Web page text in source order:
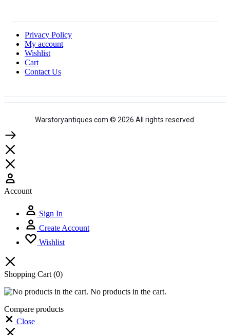
Privacy Policy
My account
Wishlist
Cart
Contact Us
Warstoryantiques.com © 2026 All rights reserved.
Account
Sign In
Create Account
Wishlist
Shopping Cart (0)
No products in the cart.
Compare products
Close